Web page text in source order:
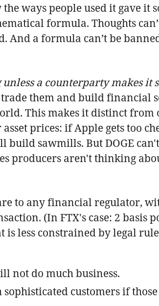
ways people used it gave it
formula. Thoughts
And a formula can’t be
a counterparty makes it
them and build financial
This makes it distinct
prices: if Apple gets too
sawmills. But DOGE
producers aren't thinking
to any financial regulator,
(In FTX's case: 2 basis
less constrained by legal
not do much business.
customers if